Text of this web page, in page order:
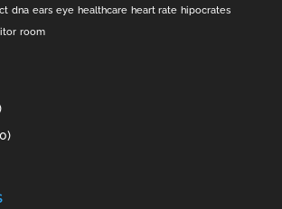
dna ears eye healthcare heart rate hipocrates
room